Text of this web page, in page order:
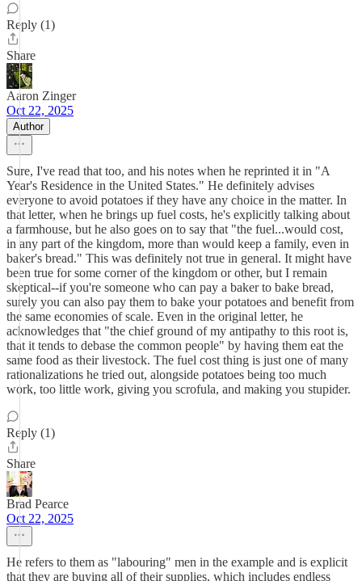
Reply (1)
Share
Aaron Zinger
Oct 22, 2025
Author
Sure, I've read that too, and his notes when he reprinted it in "A
Year's Residence in the United States." He definitely advises
everyone to avoid potatoes if they have any choice in the matter. In
that letter, when he brings up fuel costs, he's explicitly talking about
a farmhouse, but he also goes on to say that "the fuel...would cost,
in any part of the kingdom, more than would keep a family, even in
baker's bread." This was definitely not true in general. It might have
been true for some corner of the kingdom or other, but I remain
skeptical--if you're someone who can pay a baker to bake bread,
surely you can also pay them to bake your potatoes and benefit from
the same economies of scale. Even in the original letter, he
acknowledges that "the chief ground of my antipathy to this root is,
that it tends to debase the common people" by having them eat the
same food as their livestock. The fuel cost thing is just one of many
rationalizations he tried out, alongside potatoes being too much
work, too little work, giving you scrofula, and making you stupider.
Reply (1)
Share
Brad Pearce
Oct 22, 2025
He refers to them as "labouring" men in the example and is explicit
that they are buying all of their supplies, which includes endless